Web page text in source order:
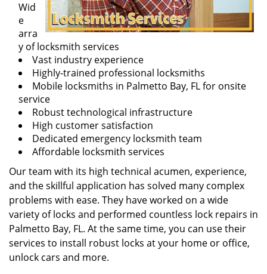
Wid
e
arra
y of locksmith services
Vast industry experience
Highly-trained professional locksmiths
Mobile locksmiths in Palmetto Bay, FL for onsite
service
Robust technological infrastructure
High customer satisfaction
Dedicated emergency locksmith team
Affordable locksmith services
Our team with its high technical acumen, experience,
and the skillful application has solved many complex
problems with ease. They have worked on a wide
variety of locks and performed countless lock repairs in
Palmetto Bay, FL. At the same time, you can use their
services to install robust locks at your home or office,
unlock cars and more.